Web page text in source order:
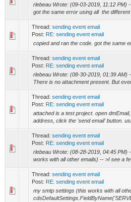
rlebeau Wrote: (09-03-2019, 11:12 PM)
got the same error using all the
Thread: sending event email
Post: RE: sending event email
copied and ran the code. got the same
Thread: sending event email
Post: RE: sending event email
rlebeau Wrote: (08-30-2019, 01:39
There is no attachment present. But
Thread: sending event email
Post: RE: sending event email
attached is a test project. open
address, click the 'send email' button.
Thread: sending event email
Post: RE: sending event email
rlebeau Wrote: (08-28-2019, 04:45
works with all other emails) -- >I see a
Thread: sending event email
Post: RE: sending event email
my smtp settings (this works with all